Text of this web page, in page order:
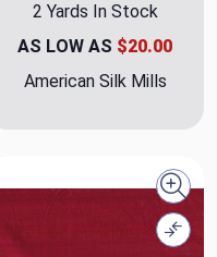
2 Yards In Stock
AS LOW AS $20.00
American Silk Mills